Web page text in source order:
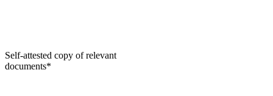
Self-attested copy of relevant
documents*